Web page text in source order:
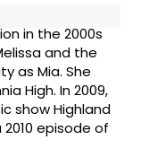
in the 2000s
and the
as Mia. She
High. In 2009,
show Highland
episode of